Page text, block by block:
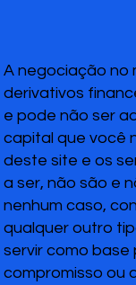
A negociação no
derivativos
e pode não ser
capital que você
deste site e os
a ser, não são e
nenhum caso,
qualquer outro
servir como
compromisso ou